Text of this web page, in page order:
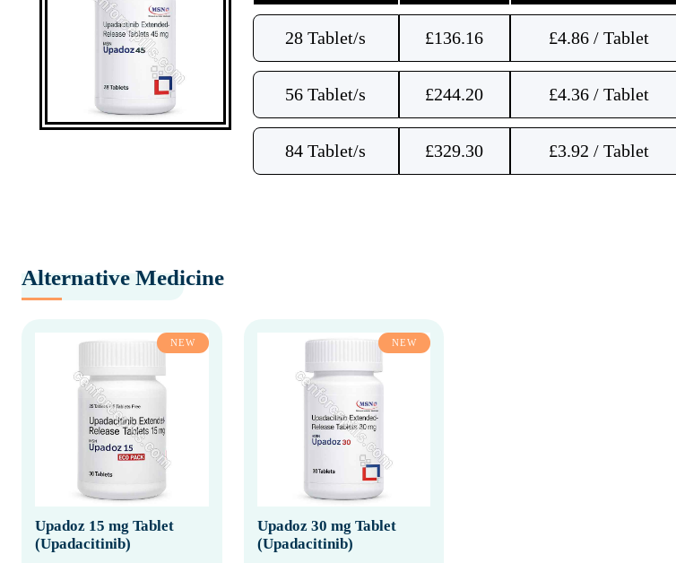
28 Tablet/s £136.16 £4.86 / Tablet
56 Tablet/s £244.20 £4.36 / Tablet
84 Tablet/s £329.30 £3.92 / Tablet
Alternative Medicine
NEW
Upadoz 15 mg Tablet
(Upadacitinib)
NEW
Upadoz 30 mg Tablet
(Upadacitinib)